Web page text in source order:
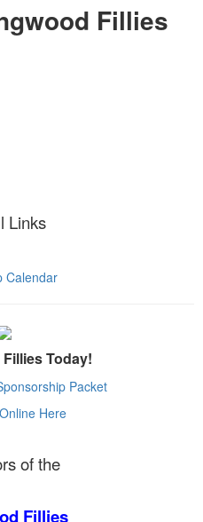
Fillies
Links
Calendar
Today!
Packet
Here
of the
Fillies